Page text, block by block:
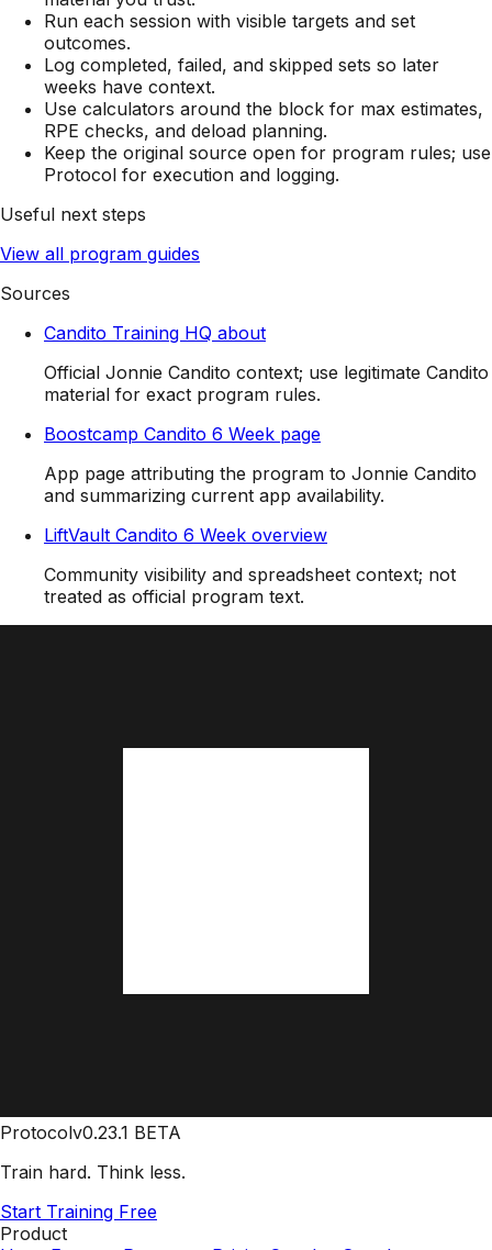
Run each session with visible targets and set
outcomes.
Log completed, failed, and skipped sets so later
weeks have context.
Use calculators around the block for max estimates,
RPE checks, and deload planning.
Keep the original source open for program rules; use
Protocol for execution and logging.
Useful next steps
View all program guides
Sources
Candito Training HQ about
Official Jonnie Candito context; use legitimate Candito
material for exact program rules.
Boostcamp Candito 6 Week page
App page attributing the program to Jonnie Candito
and summarizing current app availability.
LiftVault Candito 6 Week overview
Community visibility and spreadsheet context; not
treated as official program text.
Protocolv0.23.1 BETA
Train hard. Think less.
Start Training Free
Product